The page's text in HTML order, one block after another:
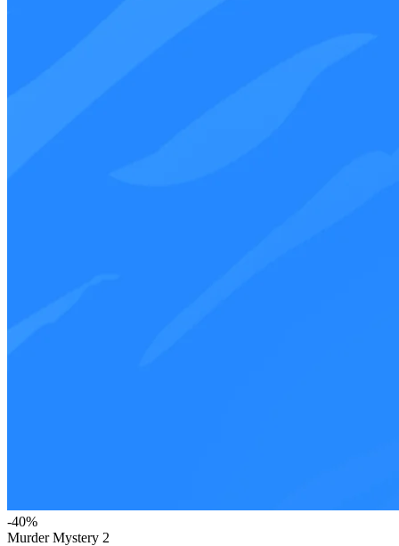
-40%
Murder Mystery 2